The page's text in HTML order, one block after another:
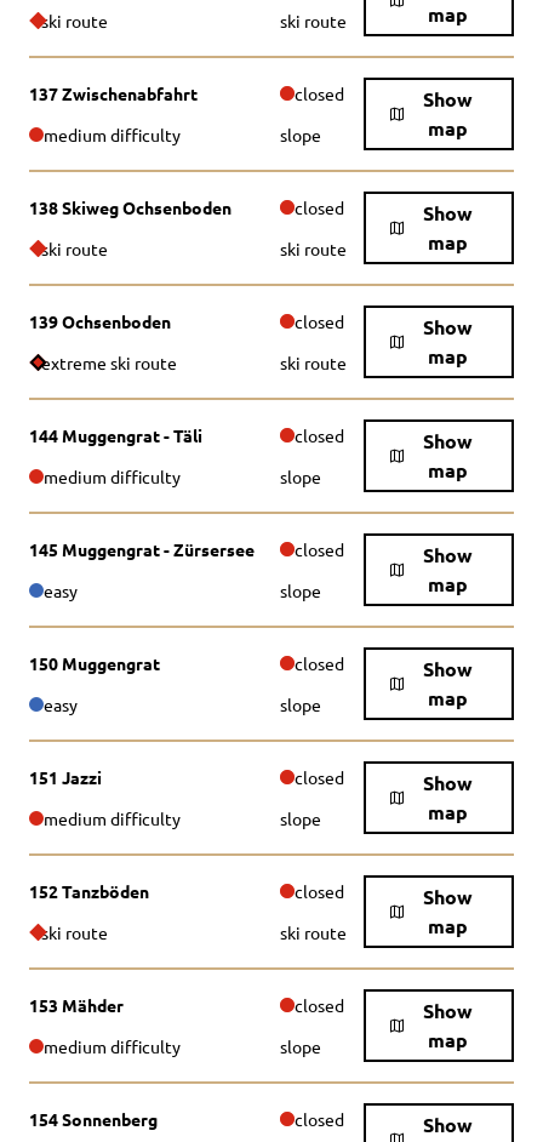
map
ski route ski route
137 Zwischenabfahrt closed
Show
map
medium difficulty slope
138 Skiweg Ochsenboden closed
Show
map
ski route ski route
139 Ochsenboden closed
Show
map
extreme ski route ski route
144 Muggengrat - Täli closed
Show
map
medium difficulty slope
145 Muggengrat - Zürsersee closed
Show
map
easy slope
150 Muggengrat closed
Show
map
easy slope
151 Jazzi closed
Show
map
medium difficulty slope
152 Tanzböden closed
Show
map
ski route ski route
153 Mähder closed
Show
map
medium difficulty slope
154 Sonnenberg closed
Show